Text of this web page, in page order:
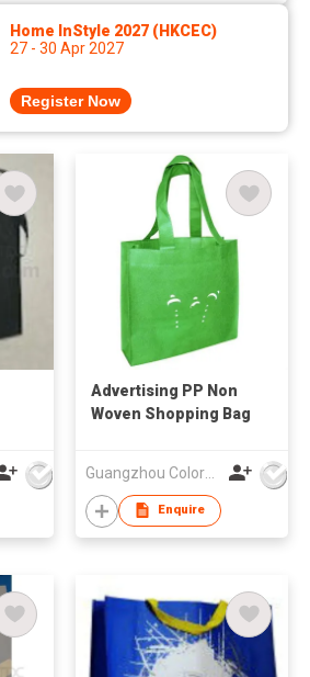
Home InStyle 2027 (HKCEC)
27 - 30 Apr 2027
Register Now
Advertising PP Non
Woven Shopping Bag
Guangzhou Colorful Bag Co., Ltd.
Enquire